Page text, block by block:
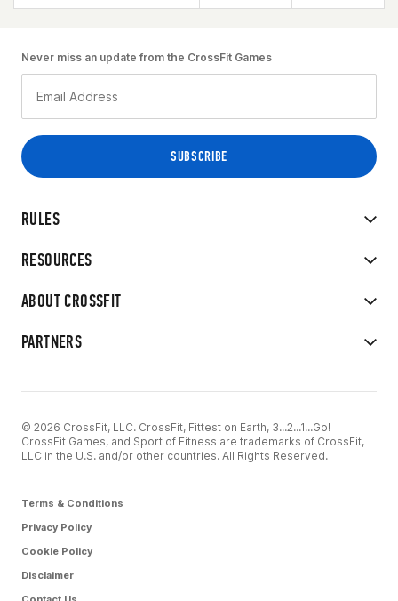
RULES
RESOURCES
ABOUT CROSSFIT
PARTNERS
Never miss an update from the CrossFit Games
© 2026 CrossFit, LLC. CrossFit, Fittest on Earth, 3...2...1...Go!
CrossFit Games, and Sport of Fitness are trademarks of CrossFit,
LLC in the U.S. and/or other countries. All Rights Reserved.
Terms & Conditions
Privacy Policy
Cookie Policy
Disclaimer